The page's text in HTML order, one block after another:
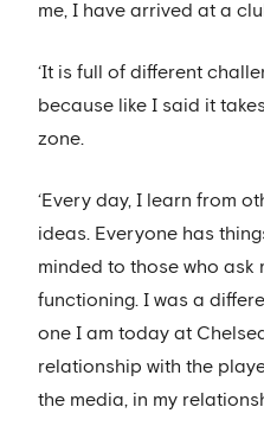
me, I have arrived at a
‘It is full of different
because like I said it
zone.
‘Every day, I learn from
ideas. Everyone has
minded to those who ask
functioning. I was a
one I am today at
relationship with the
the media, in my